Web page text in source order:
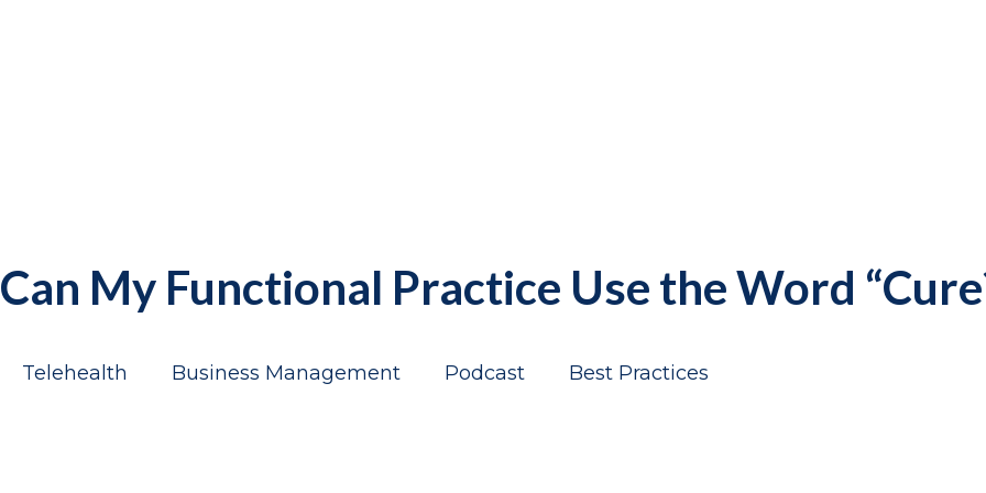
Can My Functional Practice Use the Word
Telehealth Business Management Podcast Best Practices